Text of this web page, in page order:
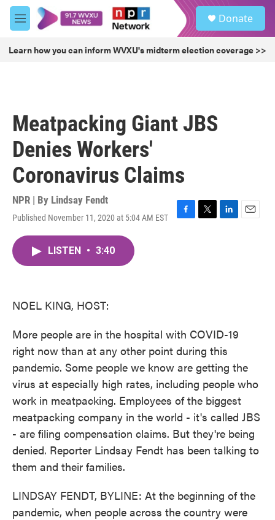
Skip to main content
M
e
u
Donate
Learn how you can inform WVXU's midterm election coverage >>
Meatpacking Giant JBS
Denies Workers'
Coronavirus Claims
NPR | By Lindsay Fendt
Published November 11, 2020 at 5:04 AM EST
F
T
L
E
LISTEN • 3:40
NOEL KING, HOST:
More people are in the hospital with COVID-19
right now than at any other point during this
pandemic. Some people we know are getting the
virus at especially high rates, including people who
work in meatpacking. Employees of the biggest
meatpacking company in the world - it's called JBS
- are filing compensation claims. But they're being
denied. Reporter Lindsay Fendt has been talking to
them and their families.
LINDSAY FENDT, BYLINE: At the beginning of the
pandemic, when people across the country were